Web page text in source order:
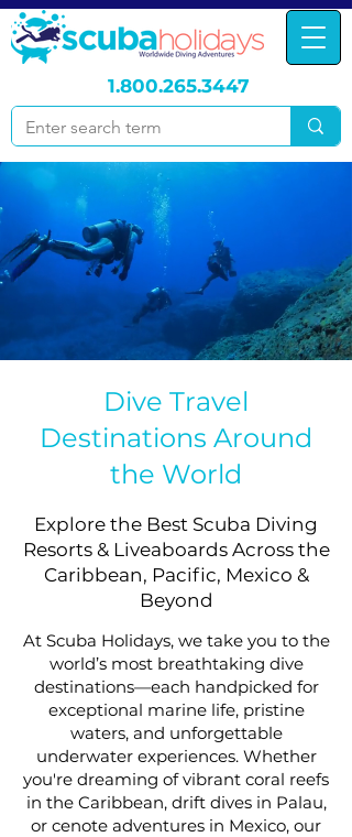
1.800.265.3447
Dive Travel
Destinations Around
the World
Explore the Best Scuba Diving
Resorts & Liveaboards Across the
Caribbean, Pacific, Mexico &
Beyond
At Scuba Holidays, we take you to the
world’s most breathtaking dive
destinations—each handpicked for
exceptional marine life, pristine
waters, and unforgettable
underwater experiences. Whether
you're dreaming of vibrant coral reefs
in the Caribbean, drift dives in Palau,
or cenote adventures in Mexico, our